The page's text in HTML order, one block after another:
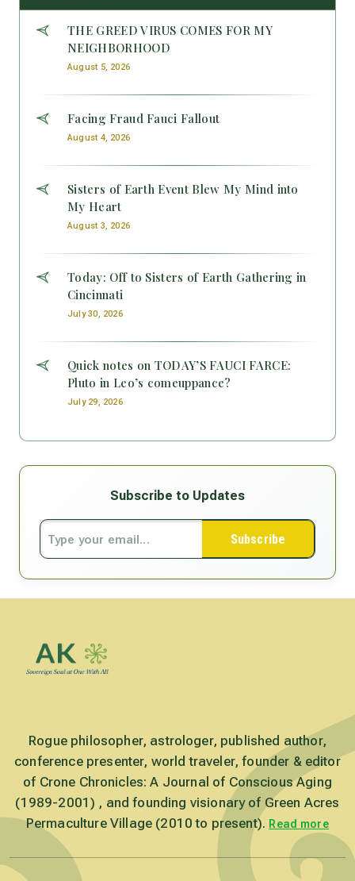
THE GREED VIRUS COMES FOR MY
NEIGHBORHOOD
August 5, 2026
Facing Fraud Fauci Fallout
August 4, 2026
Sisters of Earth Event Blew My Mind into
My Heart
August 3, 2026
Today: Off to Sisters of Earth Gathering in
Cincinnati
July 30, 2026
Quick notes on TODAY’S FAUCI FARCE:
Pluto in Leo’s comeuppance?
July 29, 2026
Subscribe to Updates
Subscribe
Rogue philosopher, astrologer, published author,
conference presenter, world traveler, founder & editor
of Crone Chronicles: A Journal of Conscious Aging
(1989-2001) , and founding visionary of Green Acres
Permaculture Village (2010 to present). Read more